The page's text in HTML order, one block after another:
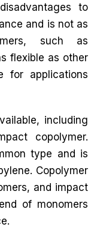
to
and is not as
such as
flexible as other
for applications
including
copolymer.
type and is
Copolymer
and impact
of monomers